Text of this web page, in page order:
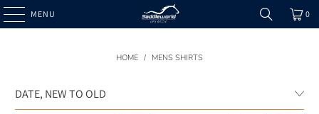
MENU 0
HOME / MENS SHIRTS